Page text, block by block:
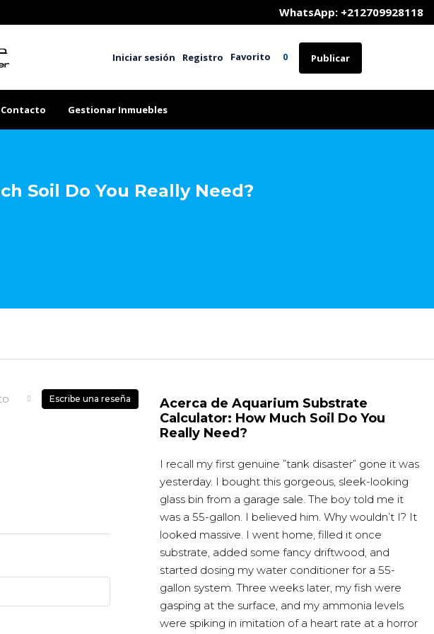
	WhatsApp: +212709928118
Iniciar sesión Registro Favorito 0 Publicar
Contacto Gestionar Inmuebles
Soil Do You Really Need?
Escribe una reseña
Acerca de Aquarium Substrate
Calculator: How Much Soil Do You
Really Need?
I recall my first genuine ”tank disaster” gone it was
yesterday. I bought this gorgeous, sleek-looking
glass bin from a garage sale. The boy told me it
was a 55-gallon. I believed him. Why wouldn’t I? It
looked massive. I went home, filled it once
substrate, added some fancy driftwood, and
started dosing my water conditioner for a 55-
gallon system. Three weeks later, my fish were
gasping at the surface, and my ammonia levels
were spiking in imitation of a heart rate at a horror